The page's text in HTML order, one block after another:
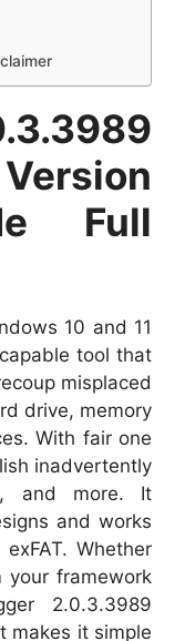
Full
10 and 11
tool that
misplaced
drive, memory
With fair one
inadvertently
and more. It
and works
Whether
your framework
2.0.3.3989
makes it simple